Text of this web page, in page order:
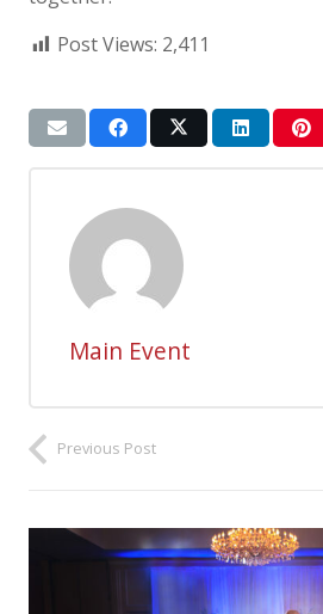
Post Views: 2,411
Main Event
Previous Post